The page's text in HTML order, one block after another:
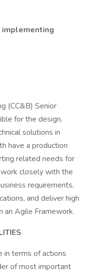
implementing
(CC&B) Senior
for the design,
solutions in
have a production
related needs for
closely with the
requirements,
and deliver high
an Agile Framework.
in terms of actions
of most important